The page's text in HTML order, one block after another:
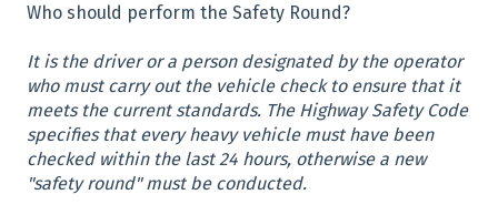
Who should perform the Safety Round?
It is the driver or a person designated by the operator
who must carry out the vehicle check to ensure that it
meets the current standards. The Highway Safety Code
specifies that every heavy vehicle must have been
checked within the last 24 hours, otherwise a new
"safety round" must be conducted.